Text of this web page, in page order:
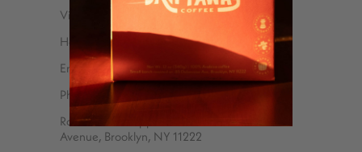
Visit Us
Help Center
Email
Phone – 347-762-8576
Roasted and shipped with ❤️ at 85 Debevoise
Avenue, Brooklyn, NY 11222